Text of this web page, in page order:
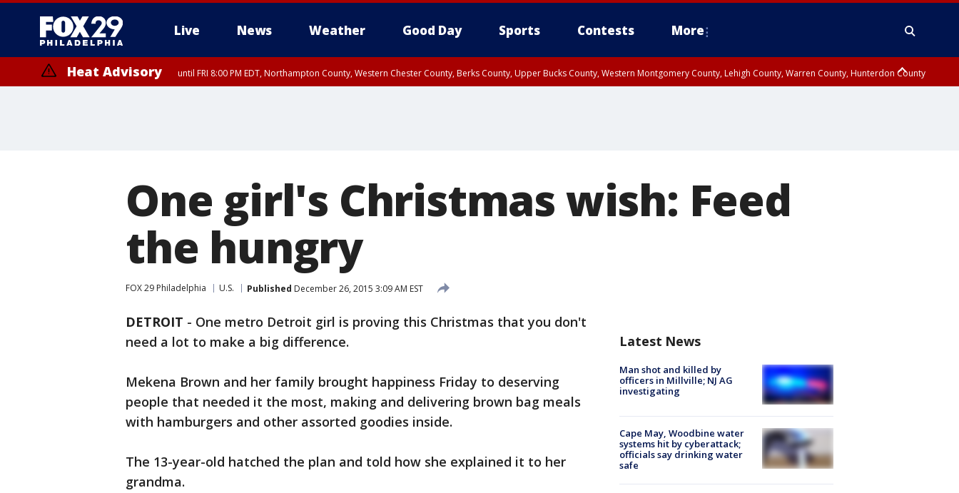
Live News Weather Good Day Sports Contests More
Heat Advisory until FRI 8:00 PM EDT, Northampton County, Western Chester County, Berks County, Upper Bucks County, Western Montgomery County, Lehigh County, Warren County, Hunterdon County
One girl's Christmas wish: Feed
the hungry
FOX 29 Philadelphia U.S. Published December 26, 2015 3:09 AM EST
DETROIT - One metro Detroit girl is proving this Christmas that you don't
need a lot to make a big difference.
Mekena Brown and her family brought happiness Friday to deserving
people that needed it the most, making and delivering brown bag meals
with hamburgers and other assorted goodies inside.
The 13-year-old hatched the plan and told how she explained it to her
grandma.
Latest News
Man shot and killed by
officers in Millville; NJ AG
investigating
Cape May, Woodbine water
systems hit by cyberattack;
officials say drinking water
safe